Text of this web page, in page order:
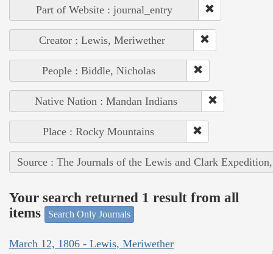
Part of Website : journal_entry
Creator : Lewis, Meriwether
People : Biddle, Nicholas
Native Nation : Mandan Indians
Place : Rocky Mountains
Source : The Journals of the Lewis and Clark
Your search returned 1 result from all
items
Search Only Journals
March 12, 1806 - Lewis, Meriwether